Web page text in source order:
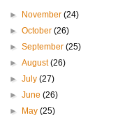
► November(24)
►October(26)
►September(25)
►August(26)
►July(27)
►June(26)
►
May(25)